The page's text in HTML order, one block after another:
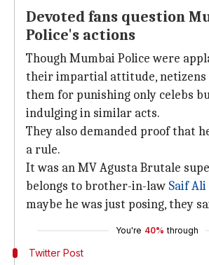
Devoted fans question
Police's actions
Though Mumbai Police were
their impartial attitude,
them for punishing only celebs
indulging in similar acts.
They also demanded proof that
a rule.
It was an MV Agusta Brutale
belongs to brother-in-law Saif
maybe he was just posing, they
You're 40% through
Twitter Post